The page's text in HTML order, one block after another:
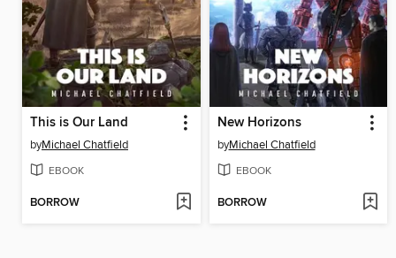
This is Our Land
byMichael Chatfield
EBOOK
BORROW
New Horizons
byMichael Chatfield
EBOOK
BORROW